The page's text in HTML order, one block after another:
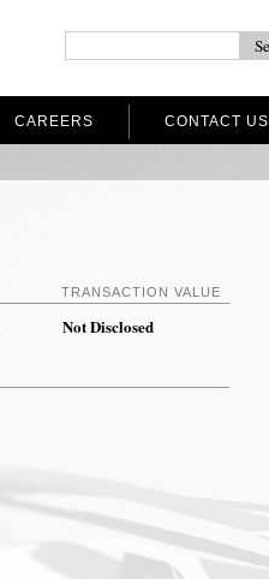
CAREERS CONTACT US
TRANSACTION VALUE
Not Disclosed